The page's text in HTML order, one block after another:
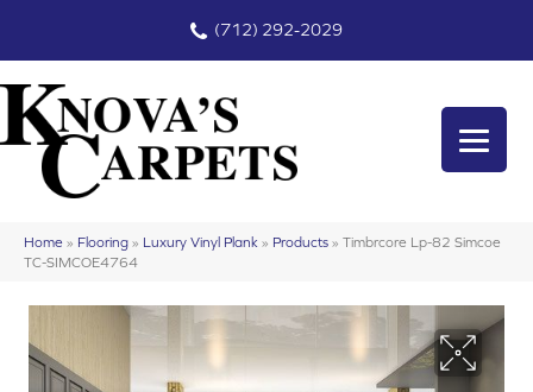
(712) 292-2029
Home » Flooring » Luxury Vinyl Plank » Products » Timbrcore Lp-82 Simcoe
TC-SIMCOE4764